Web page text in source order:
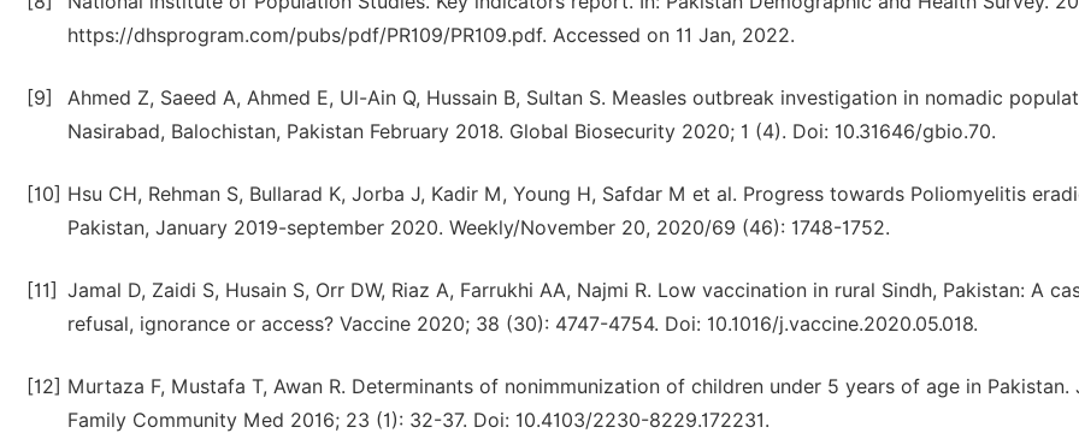
https://dhsprogram.com/pubs/pdf/PR109/PR109.pdf. Accessed on 11 Jan, 2022.
[9]
Ahmed Z, Saeed A, Ahmed E, Ul-Ain Q, Hussain B, Sultan S. Measles outbreak investigation in nomadic
Nasirabad, Balochistan, Pakistan February 2018. Global Biosecurity 2020; 1 (4). Doi: 10.31646/gbio.70.
[10] Hsu CH, Rehman S, Bullarad K, Jorba J, Kadir M, Young H, Safdar M et al. Progress towards Poliomyelitis
Pakistan, January 2019-september 2020. Weekly/November 20, 2020/69 (46): 1748-1752.
[11] Jamal D, Zaidi S, Husain S, Orr DW, Riaz A, Farrukhi AA, Najmi R. Low vaccination in rural Sindh, Pakistan: A
refusal, ignorance or access? Vaccine 2020; 38 (30): 4747-4754. Doi: 10.1016/j.vaccine.2020.05.018.
[12] Murtaza F, Mustafa T, Awan R. Determinants of nonimmunization of children under 5 years of age in Pakistan.
Family Community Med 2016; 23 (1): 32-37. Doi: 10.4103/2230-8229.172231.